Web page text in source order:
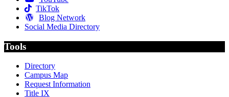
TikTok
Blog Network
Social Media Directory
Tools
Directory
Campus Map
Request Information
Title IX